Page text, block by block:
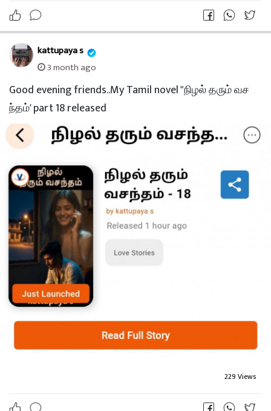
kattupaya s
3 month ago
Good evening friends..My Tamil novel "நிழல் தரும் வச
ந்தம்' part 18 released
229 Views